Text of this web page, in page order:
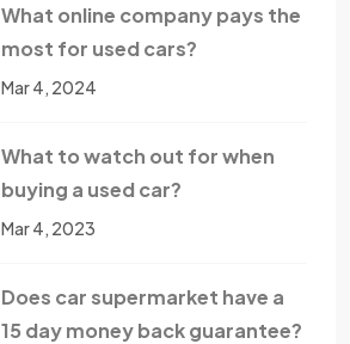
What online company pays the
most for used cars?
Mar 4, 2024
What to watch out for when
buying a used car?
Mar 4, 2023
Does car supermarket have a
15 day money back guarantee?